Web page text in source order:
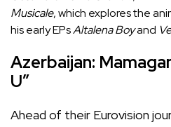
Musicale, which explores the
his early EPsAltalena Boyand
Azerbaijan:
U”
Ahead of their Eurovision